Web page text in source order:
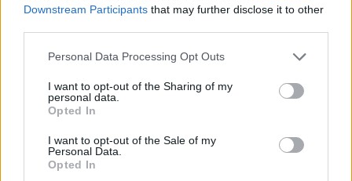
Downstream Participants that may further disclose it to other
Personal Data Processing Opt Outs
I want to opt-out of the Sharing of my
personal data.
Opted In
I want to opt-out of the Sale of my
Personal Data.
Opted In
(Photos)
Charlie Puth at Iveagh Gardens (Photos)
PICS & VIDS 20 JUL 26